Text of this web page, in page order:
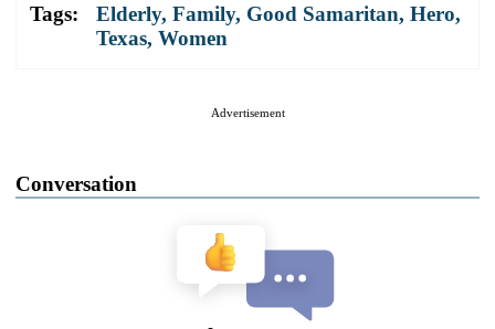
Tags: Elderly, Family, Good Samaritan, Hero,
Texas, Women
Advertisement
Conversation